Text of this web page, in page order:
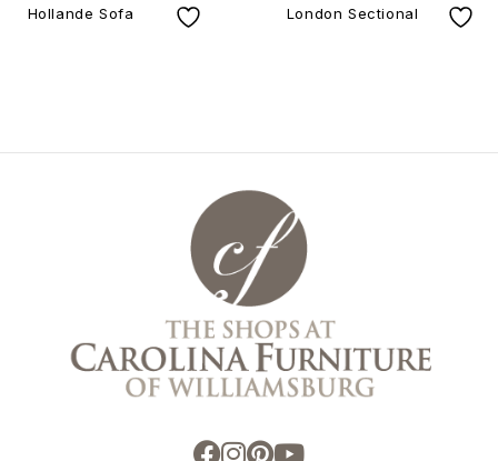
Hollande Sofa London Sectional